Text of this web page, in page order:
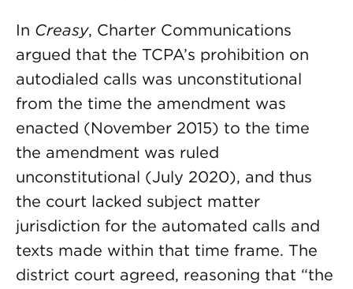
In Creasy, Charter Communications
argued that the TCPA’s prohibition on
autodialed calls was unconstitutional
from the time the amendment was
enacted (November 2015) to the time
the amendment was ruled
unconstitutional (July 2020), and thus
the court lacked subject matter
jurisdiction for the automated calls and
texts made within that time frame. The
district court agreed, reasoning that “the